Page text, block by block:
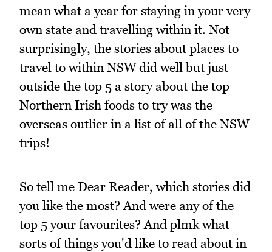
mean what a year for staying in your very
own state and travelling within it. Not
surprisingly, the stories about places to
travel to within NSW did well but just
outside the top 5 a story about the top
Northern Irish foods to try was the
overseas outlier in a list of all of the NSW
trips!
So tell me Dear Reader, which stories did
you like the most? And were any of the
top 5 your favourites? And plmk what
sorts of things you'd like to read about in